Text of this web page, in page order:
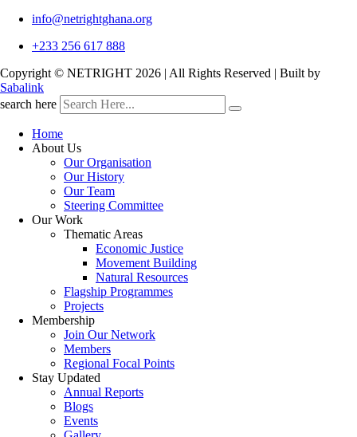
info@netrightghana.org
+233 256 617 888
Copyright © NETRIGHT 2026 | All Rights Reserved | Built by
Sabalink
search here
Home
About Us
Our Organisation
Our History
Our Team
Steering Committee
Our Work
Thematic Areas
Economic Justice
Movement Building
Natural Resources
Flagship Programmes
Projects
Membership
Join Our Network
Members
Regional Focal Points
Stay Updated
Annual Reports
Blogs
Events